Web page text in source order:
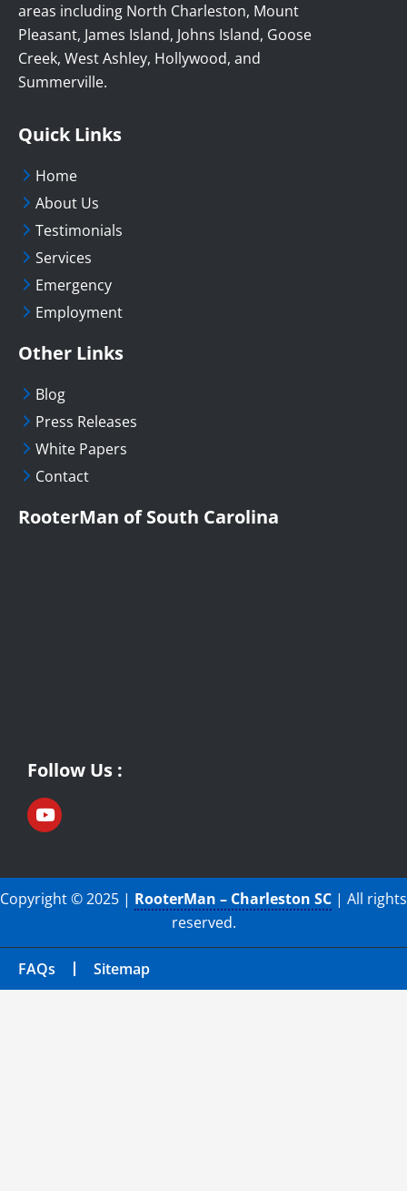
areas including North Charleston, Mount
Pleasant, James Island, Johns Island, Goose
Creek, West Ashley, Hollywood, and
Summerville.
Quick Links
Home
About Us
Testimonials
Services
Emergency
Employment
Other Links
Blog
Press Releases
White Papers
Contact
RooterMan of South Carolina
Follow Us :
Copyright © 2025 | RooterMan – Charleston SC | All rights
reserved.
FAQs Sitemap